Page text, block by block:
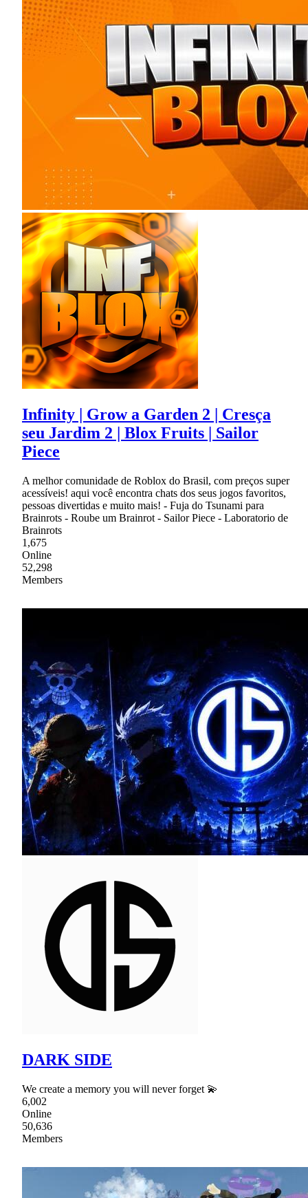
Infinity | Grow a Garden 2 | Cresça
seu Jardim 2 | Blox Fruits | Sailor
Piece
A melhor comunidade de Roblox do Brasil, com preços super
acessíveis! aqui você encontra chats dos seus jogos favoritos,
pessoas divertidas e muito mais! - Fuja do Tsunami para
Brainrots - Roube um Brainrot - Sailor Piece - Laboratorio de
Brainrots
1,675
Online
52,298
Members
DARK SIDE
We create a memory you will never forget 💫
6,002
Online
50,636
Members